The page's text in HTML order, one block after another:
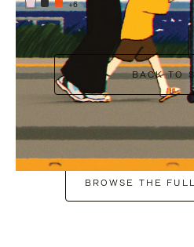
+6
BACK TO
BROWSE THE